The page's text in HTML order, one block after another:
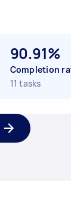
90.91%
Completion
11 tasks